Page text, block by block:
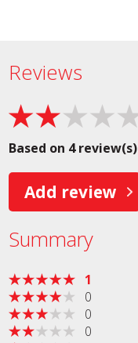
Reviews
Based on 4 review(s)
Add review
Summary
1
0
0
0